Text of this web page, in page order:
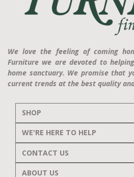
We love the feeling of coming
Furniture we are devoted to
home sanctuary. We promise that
current trends at the best quality
SHOP
WE'RE HERE TO HELP
CONTACT US
ABOUT US